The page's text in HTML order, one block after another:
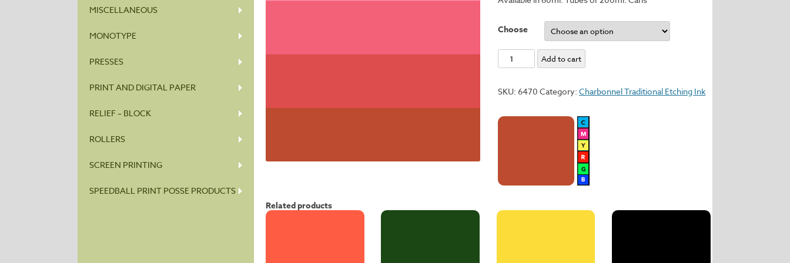
MISCELLANEOUS
MONOTYPE
PRESSES
PRINT AND DIGITAL PAPER
RELIEF – BLOCK
ROLLERS
SCREEN PRINTING
SPEEDBALL PRINT POSSE PRODUCTS
Choose
Geranium
Red
Add to cart
SKU:6470 Category:Charbonnel Traditional Etching Ink
Related products